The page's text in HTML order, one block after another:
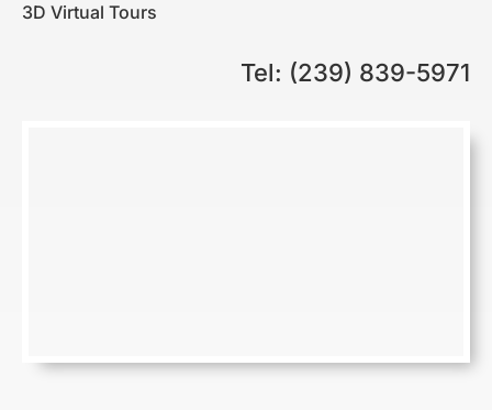
3D Virtual Tours
Tel: (239) 839-5971